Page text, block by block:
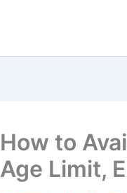
How to
Age Limit,